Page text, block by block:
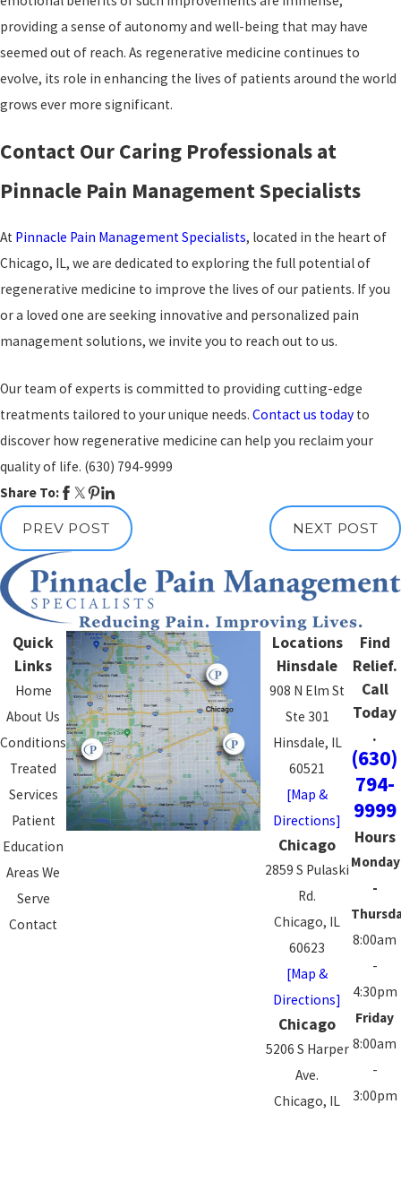
providing a sense of autonomy and well-being that may have
seemed out of reach. As regenerative medicine continues to
evolve, its role in enhancing the lives of patients around the world
grows ever more significant.
Contact Our Caring Professionals at
Pinnacle Pain Management Specialists
At Pinnacle Pain Management Specialists, located in the heart of
Chicago, IL, we are dedicated to exploring the full potential of
regenerative medicine to improve the lives of our patients. If you
or a loved one are seeking innovative and personalized pain
management solutions, we invite you to reach out to us.
Our team of experts is committed to providing cutting-edge
treatments tailored to your unique needs. Contact us today to
discover how regenerative medicine can help you reclaim your
quality of life. (630) 794-9999
Share To:
PREV POST NEXT POST
Quick
Links
Home
About Us
Conditions
Treated
Services
Patient
Education
Areas We
Serve
Contact
Locations
Hinsdale
908 N Elm St
Ste 301
Hinsdale, IL
60521
[Map &
Directions]
Chicago
2859 S Pulaski
Rd.
Chicago, IL
60623
[Map &
Directions]
Chicago
5206 S Harper
Ave.
Chicago, IL
Find
Relief.
Call
Today
.
(630)
794-
9999
Hours
Monday
-
8:00am
-
4:30pm
Friday
8:00am
-
3:00pm